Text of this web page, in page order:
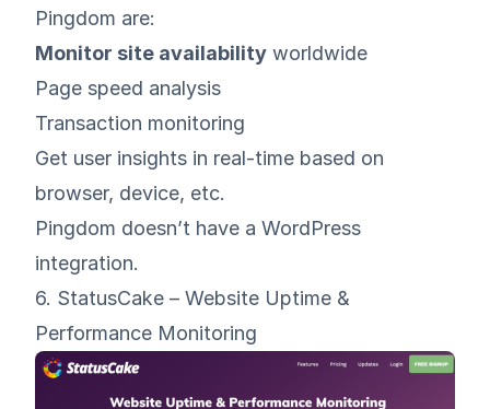
Pingdom are:
Monitor site availability worldwide
Page speed analysis
Transaction monitoring
Get user insights in real-time based on
browser, device, etc.
Pingdom doesn’t have a WordPress
integration.
6. StatusCake – Website Uptime &
Performance Monitoring